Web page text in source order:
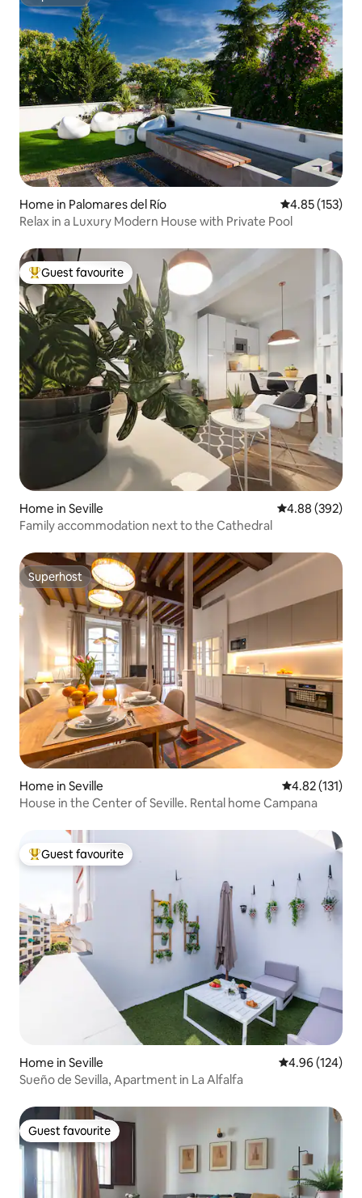
Home in Palomares del Río 4.85 out of 5
4.85 (153)
Relax in a Luxury Modern House with Private Pool
Top guest favourite
Guest favourite
Home in Seville 4.88 out of 5
4.88 (392)
Family accommodation next to the Cathedral
Superhost
Superhost
Home in Seville 4.82 out of 5
4.82 (131)
House in the Center of Seville. Rental home Campana
Top guest favourite
Guest favourite
Home in Seville 4.96 out of 5
4.96 (124)
Sueño de Sevilla, Apartment in La Alfalfa
Guest favourite
Guest favourite